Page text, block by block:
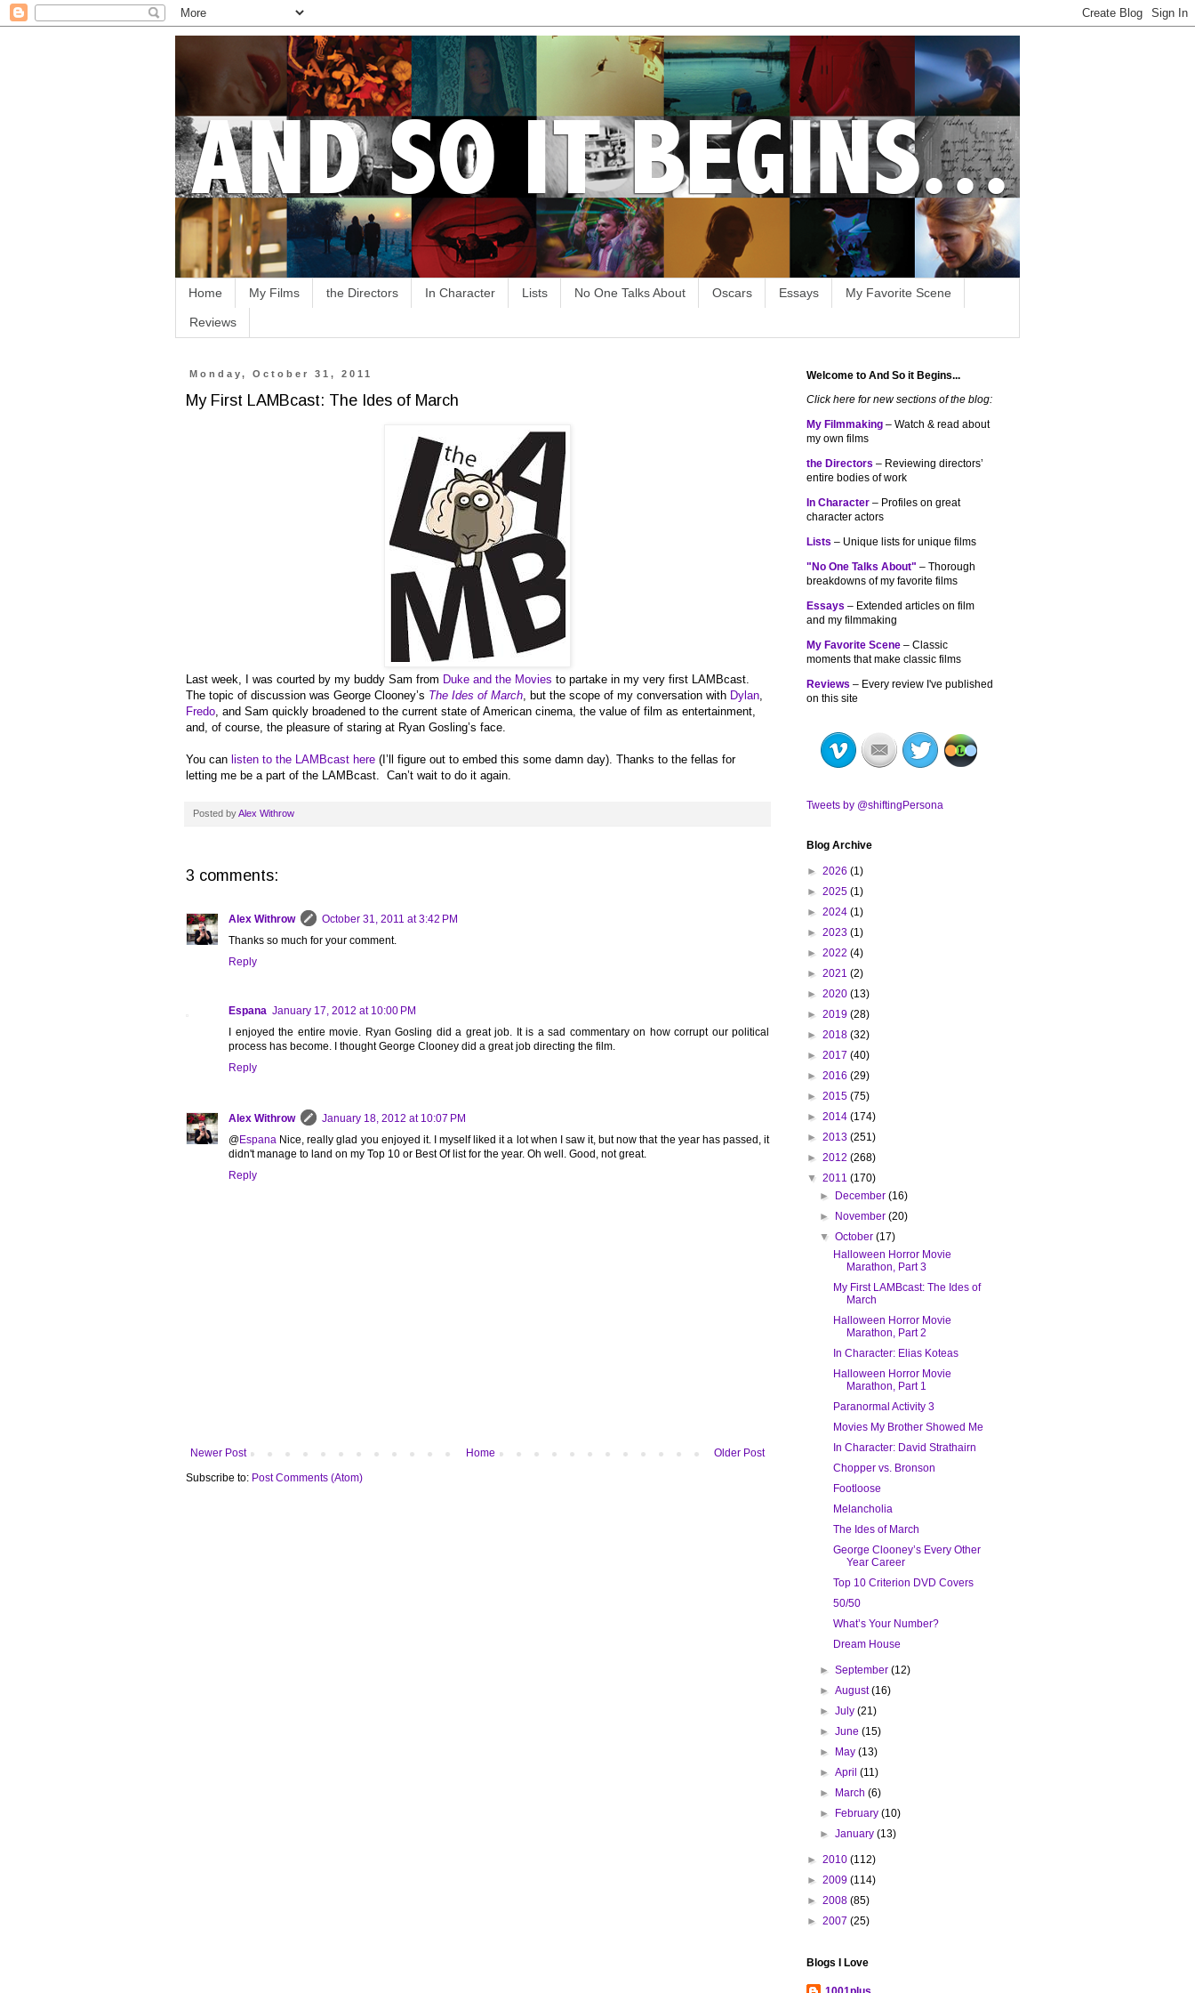
Home My Films the Directors In Character Lists No One Talks About Oscars Essays My Favorite Scene
Reviews
Monday, October 31, 2011
My First LAMBcast: The Ides of March
Last week, I was courted by my buddy Sam from Duke and the Movies to partake in my very first LAMBcast.
The topic of discussion was George Clooney’s The Ides of March, but the scope of my conversation with Dylan,
Fredo, and Sam quickly broadened to the current state of American cinema, the value of film as entertainment,
and, of course, the pleasure of staring at Ryan Gosling’s face.
You can listen to the LAMBcast here (I’ll figure out to embed this some damn day). Thanks to the fellas for
letting me be a part of the LAMBcast. Can’t wait to do it again.
Posted byAlex Withrow
3 comments:
Alex Withrow
October 31, 2011 at 3:42 PM
Thanks so much for your comment.
Reply
Espana January 17, 2012 at 10:00 PM
I enjoyed the entire movie. Ryan Gosling did a great job. It is a sad commentary on how corrupt our political
process has become. I thought George Clooney did a great job directing the film.
Reply
Alex Withrow
January 18, 2012 at 10:07 PM
@Espana Nice, really glad you enjoyed it. I myself liked it a lot when I saw it, but now that the year has passed, it
didn't manage to land on my Top 10 or Best Of list for the year. Oh well. Good, not great.
Reply
Newer Post Older Post
Home
Subscribe to: Post Comments (Atom)
Welcome to And So it Begins...
Click here for new sections of the blog:
My Filmmaking – Watch & read about
my own films
the Directors – Reviewing directors’
entire bodies of work
In Character – Profiles on great
character actors
Lists – Unique lists for unique films
"No One Talks About" – Thorough
breakdowns of my favorite films
Essays – Extended articles on film
and my filmmaking
My Favorite Scene – Classic
moments that make classic films
Reviews – Every review I've published
on this site
Tweets by @shiftingPersona
Blog Archive
► 2026 (1)
► 2025 (1)
► 2024 (1)
► 2023 (1)
► 2022 (4)
► 2021 (2)
► 2020 (13)
► 2019 (28)
► 2018 (32)
► 2017 (40)
► 2016 (29)
► 2015 (75)
► 2014 (174)
► 2013 (251)
► 2012 (268)
▼ 2011 (170)
► December(16)
► November(20)
▼October(17)
Halloween Horror Movie
Marathon, Part 3
My First LAMBcast: The Ides of
March
Halloween Horror Movie
Marathon, Part 2
In Character: Elias Koteas
Halloween Horror Movie
Marathon, Part 1
Paranormal Activity 3
Movies My Brother Showed Me
In Character: David Strathairn
Chopper vs. Bronson
Footloose
Melancholia
The Ides of March
George Clooney’s Every Other
Year Career
Top 10 Criterion DVD Covers
50/50
What’s Your Number?
Dream House
►September(12)
►August(16)
►July(21)
►June(15)
► May(13)
►April(11)
► March(6)
► February(10)
►January(13)
► 2010 (112)
► 2009 (114)
► 2008 (85)
► 2007 (25)
Blogs I Love